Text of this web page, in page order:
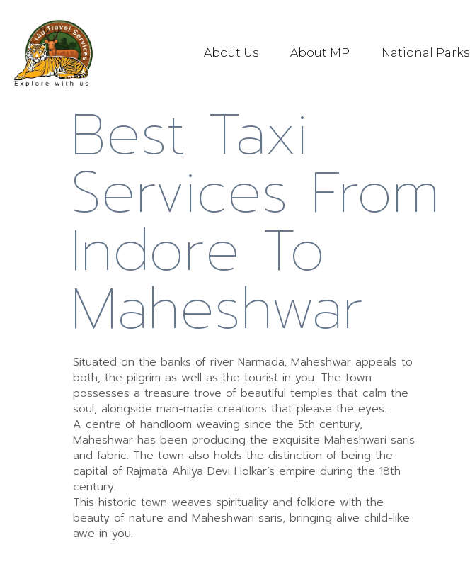
About Us About MP National Parks
Best Taxi
Services From
Indore To
Maheshwar
Situated on the banks of river Narmada, Maheshwar appeals to
both, the pilgrim as well as the tourist in you. The town
possesses a treasure trove of beautiful temples that calm the
soul, alongside man-made creations that please the eyes.
A centre of handloom weaving since the 5th century,
Maheshwar has been producing the exquisite Maheshwari saris
and fabric. The town also holds the distinction of being the
capital of Rajmata Ahilya Devi Holkar’s empire during the 18th
century.
This historic town weaves spirituality and folklore with the
beauty of nature and Maheshwari saris, bringing alive child-like
awe in you.